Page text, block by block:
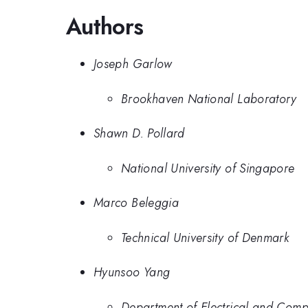
Authors
Joseph Garlow
Brookhaven National Laboratory
Shawn D. Pollard
National University of Singapore
Marco Beleggia
Technical University of Denmark
Hyunsoo Yang